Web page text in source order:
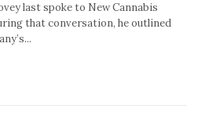
last spoke to New Cannabis
that conversation, he outlined